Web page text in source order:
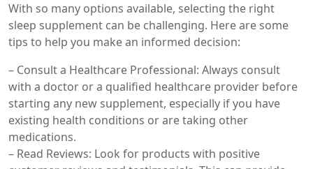
With so many options available, selecting the right
sleep supplement can be challenging. Here are some
tips to help you make an informed decision:
– Consult a Healthcare Professional: Always consult
with a doctor or a qualified healthcare provider before
starting any new supplement, especially if you have
existing health conditions or are taking other
medications.
– Read Reviews: Look for products with positive